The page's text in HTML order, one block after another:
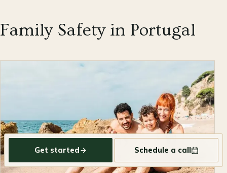
Family Safety in Portugal
Get started Schedule a call